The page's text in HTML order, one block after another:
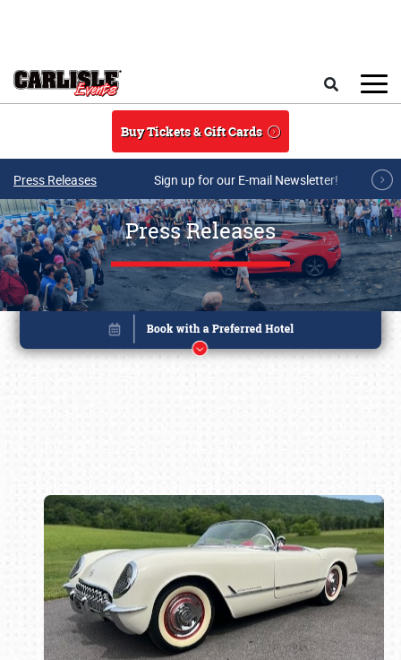
Buy Tickets & Gift Cards
Press Releases Sign up for our E-mail Newsletter!
Press Releases
Book online or call (800) 216-1876